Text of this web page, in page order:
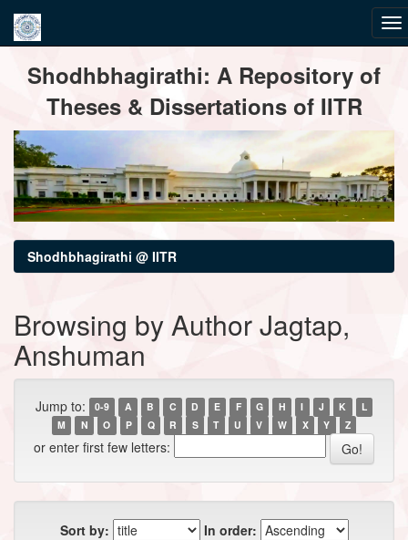
navigationShodhbhagirathi: A Repository of
Theses & Dissertations of IITR
Shodhbhagirathi @ IITR
Browsing by Author Jagtap,
Anshuman
Jump to: 0-9 A B C D E F G H I J K
L
M
N O P Q R S T U V W X Y Z
or enter first few letters:
Sort by:
In order: